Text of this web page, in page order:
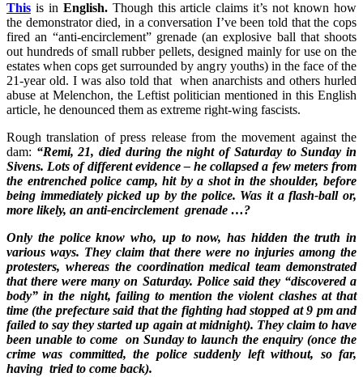
This is inEnglish. Though this article claims it’s not known how
the demonstrator died, in a conversation I’ve been told that the cops
fired an “anti-encirclement” grenade (an explosive ball that shoots
out hundreds of small rubber pellets, designed mainly for use on the
estates when cops get surrounded by angry youths) in the face of the
21-year old. I was also told that when anarchists and others hurled
abuse at Melenchon, the Leftist politician mentioned in this English
article, he denounced them as extreme right-wing fascists.
Rough translation of press release from the movement against the
dam: “Remi, 21, died during the night of Saturday to Sunday in
Sivens. Lots of different evidence – he collapsed a few meters from
the entrenched police camp, hit by a shot in the shoulder, before
being immediately picked up by the police. Was it a flash-ball or,
more likely, an anti-encirclement grenade …?
Only the police know who, up to now, has hidden the truth in
various ways. They claim that there were no injuries among the
protesters, whereas the coordination medical team demonstrated
that there were many on Saturday. Police said they “discovered a
body” in the night, failing to mention the violent clashes at that
time (the prefecture said that the fighting had stopped at 9 pm and
failed to say they started up again at midnight). They claim to have
been unable to come on Sunday to launch the enquiry (once the
crime was committed, the police suddenly left without, so far,
having tried to come back).